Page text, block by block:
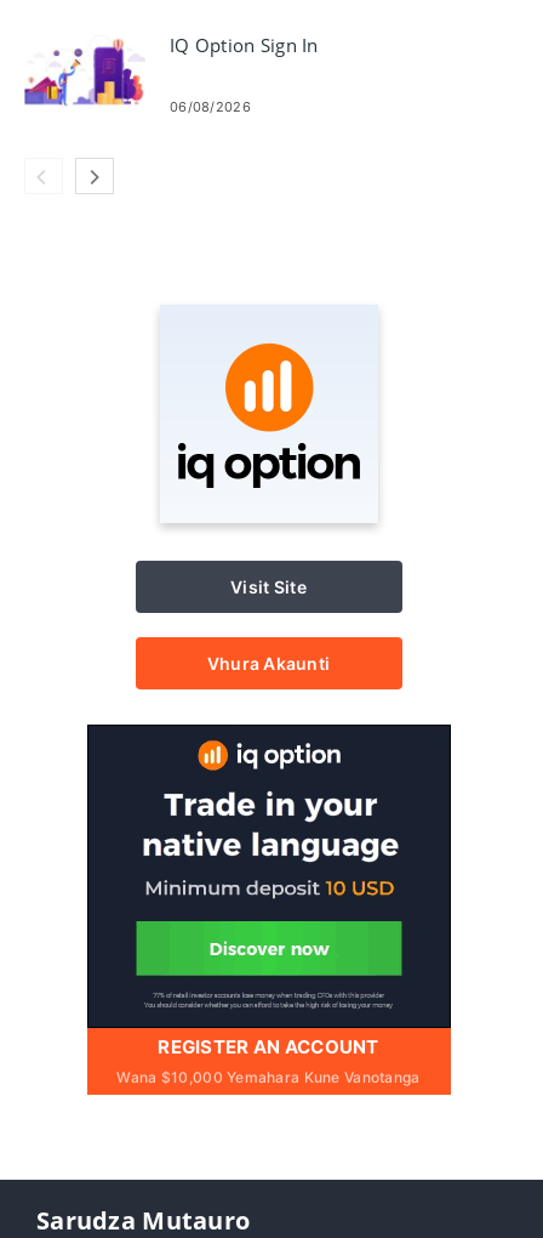
IQ Option Sign In
06/08/2026
Visit Site
Vhura Akaunti
REGISTER AN ACCOUNT
Wana $10,000 Yemahara Kune Vanotanga
Sarudza Mutauro